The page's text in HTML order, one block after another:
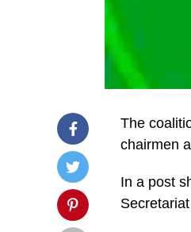
The
chairmen
In a post